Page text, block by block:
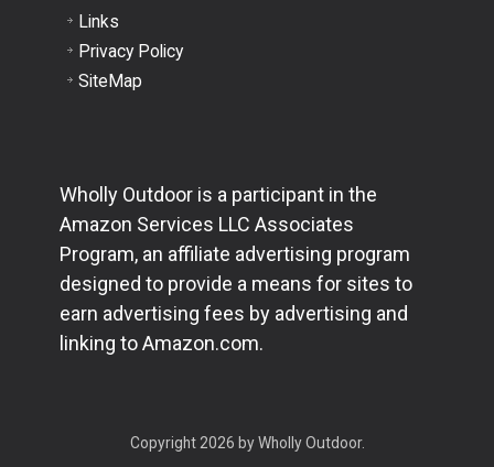
Links
Privacy Policy
SiteMap
Wholly Outdoor is a participant in the
Amazon Services LLC Associates
Program, an affiliate advertising program
designed to provide a means for sites to
earn advertising fees by advertising and
linking to Amazon.com.
Copyright 2026 by Wholly Outdoor.